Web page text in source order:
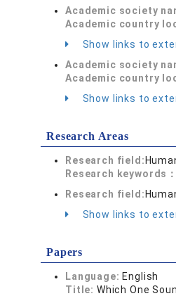
Academic society
Academic country
Show links to
Academic society
Academic country
Show links to
Research Areas
Research field:
Research keywords
Research field:
Show links to
Papers
Language: English
Title: Which One